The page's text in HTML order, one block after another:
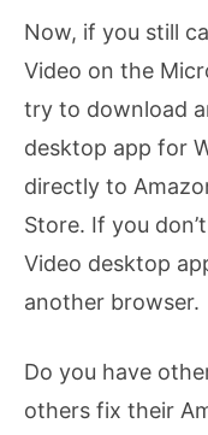
Now, if you still
Video on the
try to download
desktop app for
directly to
Store. If you
Video desktop
another browser.
Do you have
others fix their